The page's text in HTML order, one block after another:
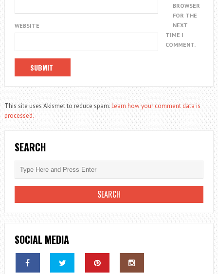
WEBSITE
BROWSER
FOR THE
NEXT
TIME I
COMMENT.
This site uses Akismet to reduce spam.Learn how your comment data is
processed.
SEARCH
SOCIAL MEDIA